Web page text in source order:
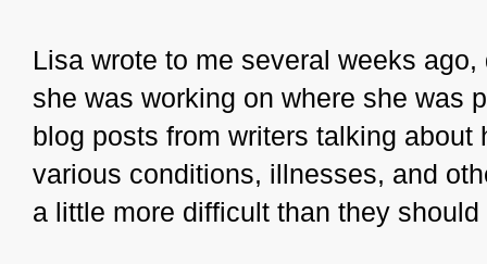
Lisa wrote to me several weeks
she was working on where she was
blog posts from writers talking
various conditions, illnesses, and
a little more difficult than they should